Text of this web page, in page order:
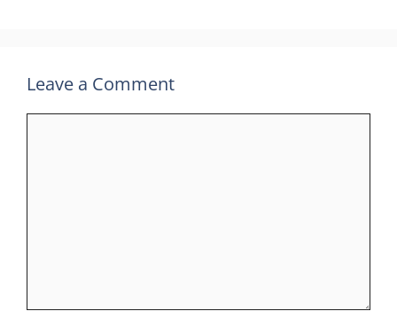
Leave a Comment